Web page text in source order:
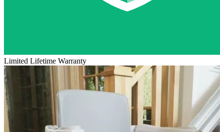
Limited Lifetime Warranty